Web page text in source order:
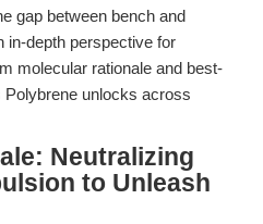
gap between bench and
in-depth perspective for
molecular rationale and best-
unlocks across
Neutralizing
to Unleash